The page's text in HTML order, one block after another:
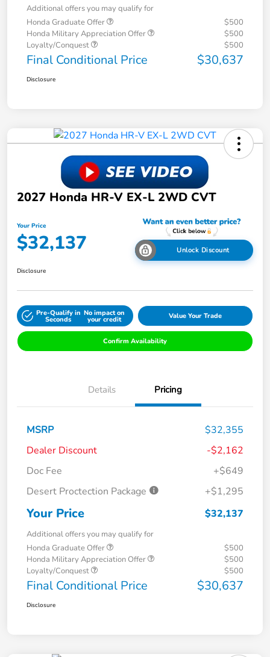
Additional offers you may qualify for
Honda Graduate Offer
$500
Honda Military Appreciation Offer
$500
Loyalty/Conquest
$500
Final Conditional Price $30,637
Disclosure
2027 Honda HR-V EX-L 2WD CVT
Your Price
$32,137 Unlock Discount
Disclosure
Pre-Qualify in
Seconds
No impact on
your credit Value Your Trade
Confirm Availability
Details Pricing
MSRP
$32,355
Dealer Discount
-$2,162
Doc Fee
+$649
Desert Proctection Package
+$1,295
Your Price $32,137
Additional offers you may qualify for
Honda Graduate Offer
$500
Honda Military Appreciation Offer
$500
Loyalty/Conquest
$500
Final Conditional Price $30,637
Disclosure